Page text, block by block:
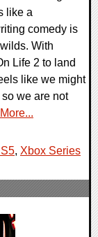
like a
comedy is
With
Life 2 to land
like we might
we are not
, Xbox Series